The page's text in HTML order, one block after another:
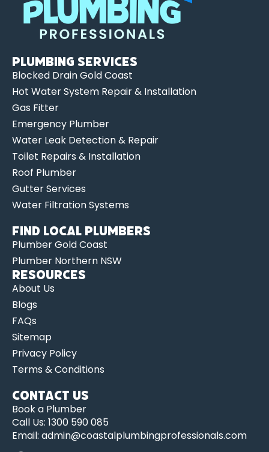
Plumbing Services
Blocked Drain Gold Coast
Hot Water System Repair & Installation
Gas Fitter
Emergency Plumber
Water Leak Detection & Repair
Toilet Repairs & Installation
Roof Plumber
Gutter Services
Water Filtration Systems
Find Local Plumbers
Plumber Gold Coast
Plumber Northern NSW
Resources
About Us
Blogs
FAQs
Sitemap
Privacy Policy
Terms & Conditions
Contact us
Book a Plumber
Call Us: 1300 590 085
Email: admin@coastalplumbingprofessionals.com